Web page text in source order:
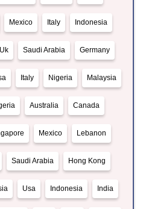
Mexico Italy Indonesia
Uk Saudi Arabia Germany
Italy Nigeria Malaysia
Australia Canada
Mexico Lebanon
Saudi Arabia Hong Kong
Usa Indonesia India